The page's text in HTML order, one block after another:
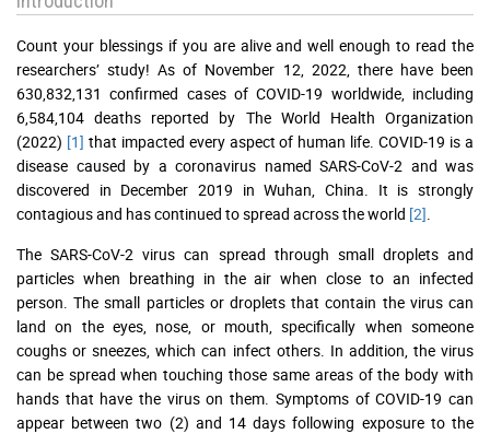
Count your blessings if you are alive and well enough to read the
researchers’ study! As of November 12, 2022, there have been
630,832,131 confirmed cases of COVID-19 worldwide, including
6,584,104 deaths reported by The World Health Organization
(2022) [1] that impacted every aspect of human life. COVID-19 is a
disease caused by a coronavirus named SARS-CoV-2 and was
discovered in December 2019 in Wuhan, China. It is strongly
contagious and has continued to spread across the world [2]
The SARS-CoV-2 virus can spread through small droplets and
particles when breathing in the air when close to an infected
person. The small particles or droplets that contain the virus can
land on the eyes, nose, or mouth, specifically when someone
coughs or sneezes, which can infect others. In addition, the virus
can be spread when touching those same areas of the body with
hands that have the virus on them. Symptoms of COVID-19 can
appear between two (2) and 14 days following exposure to the